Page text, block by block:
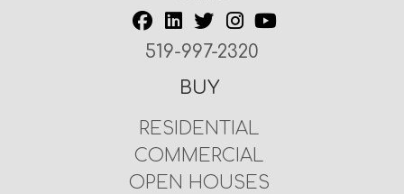
519-997-2320
BUY
RESIDENTIAL
COMMERCIAL
OPEN HOUSES